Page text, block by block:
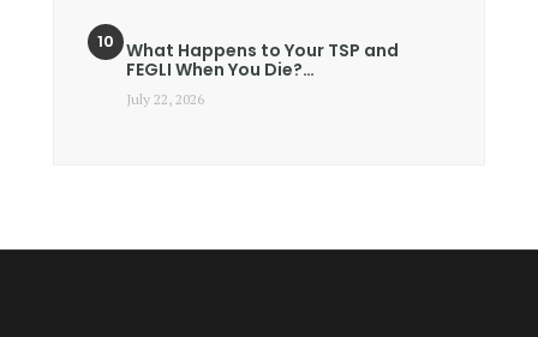
What Happens to Your TSP and
FEGLI When You Die?…
July 22, 2026